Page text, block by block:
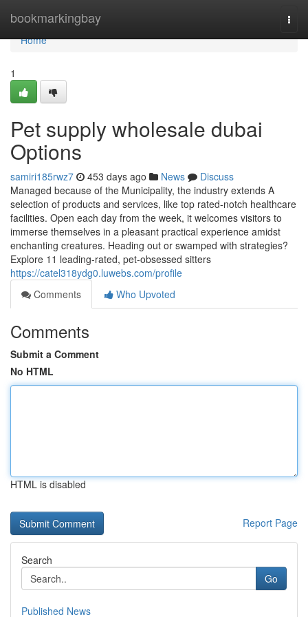
bookmarkingbay
Home
Home
1
Pet supply wholesale dubai
Options
samiri185rwz7 453 days ago News
Discuss
Managed because of the Municipality, the industry extends A
selection of products and services, like top rated-notch healthcare
facilities. Open each day from the week, it welcomes visitors to
immerse themselves in a pleasant practical experience amidst
enchanting creatures. Heading out or swamped with strategies?
Explore 11 leading-rated, pet-obsessed sitters
https://catel318ydg0.luwebs.com/profile
Comments
Who Upvoted
Comments
Submit a Comment
No HTML
HTML is disabled
Report Page
Search
Go
Published News